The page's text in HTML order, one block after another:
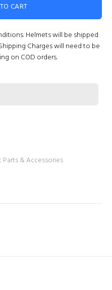
CART
Helmets will be shipped
Charges will need to be
on COD orders.
& Accessories